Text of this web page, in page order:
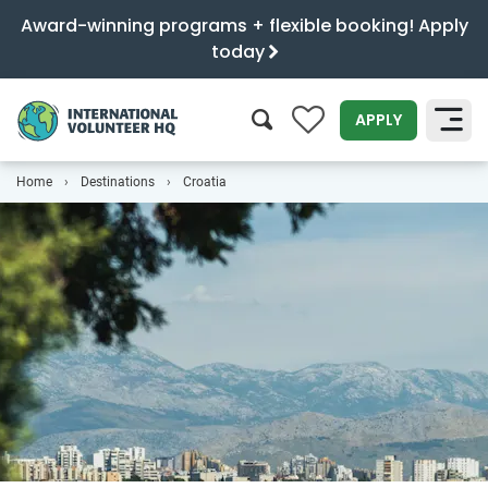
Award-winning programs + flexible booking! Apply
today
0 APPLY
Home Destinations Croatia